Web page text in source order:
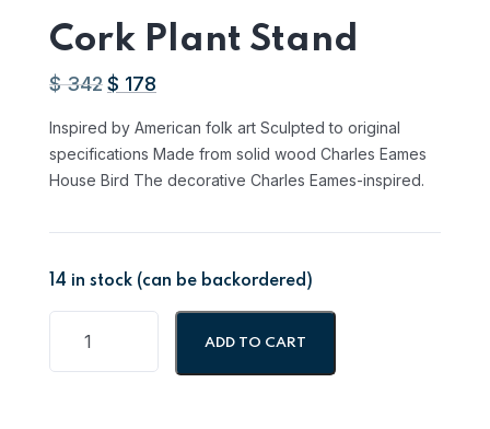
Cork Plant Stand
$342 Original
was:
AED
1,255.14.
$ 178
is:
AED
653.26.
Inspired by American folk art Sculpted to original
specifications Made from solid wood Charles Eames
House Bird The decorative Charles Eames-inspired.
14 in stock (can be backordered)
ADD TO CART